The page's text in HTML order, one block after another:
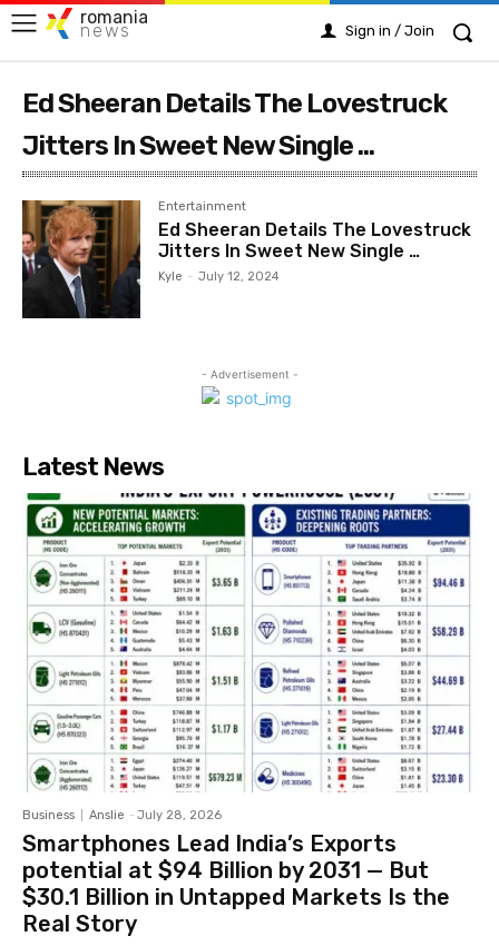
romania
news Sign in / Join
Ed Sheeran Details The Lovestruck
Jitters In Sweet New Single ...
Entertainment
Ed Sheeran Details The Lovestruck
Jitters In Sweet New Single …
Kyle - July 12, 2024
- Advertisement -
Latest News
Business Anslie - July 28, 2026
Smartphones Lead India’s Exports
potential at $94 Billion by 2031 — But
$30.1 Billion in Untapped Markets Is the
Real Story